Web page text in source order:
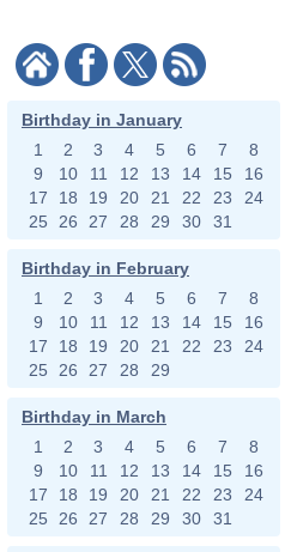
Birthday in January
1
2 3 4 5 6 7
8
9
10 11 12 13 14 15
16
17
18 19 20 21 22 23
24
25
26 27 28 29 30 31
Birthday in February
1
2 3 4 5 6 7
8
9
10 11 12 13 14 15
16
17
18 19 20 21 22 23
24
25
26 27 28 29
Birthday in March
1
2 3 4 5 6 7
8
9
10 11 12 13 14 15
16
17
18 19 20 21 22 23
24
25
26 27 28 29 30 31